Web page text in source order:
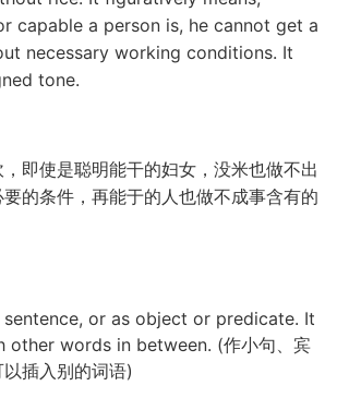
capable a person is, he cannot get a
necessary working conditions. It
tone.
即使是聪明能干的妇女，没米也做不出
的条件，再能于的人也做不成事含有的
sentence, or as object or predicate. It
other words in between. (作小句、宾
插入别的词语)